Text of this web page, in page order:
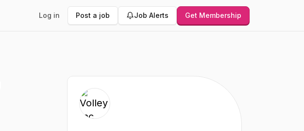
Log in Post a job Job Alerts Get Membership